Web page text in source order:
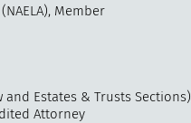
Member
and Estates & Trusts Sections)
Attorney